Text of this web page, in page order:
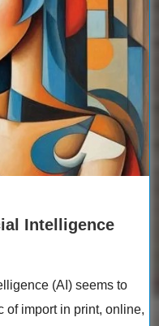
Intelligence
(AI) seems to
of import in print, online,